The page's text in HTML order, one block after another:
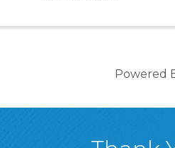
Powered